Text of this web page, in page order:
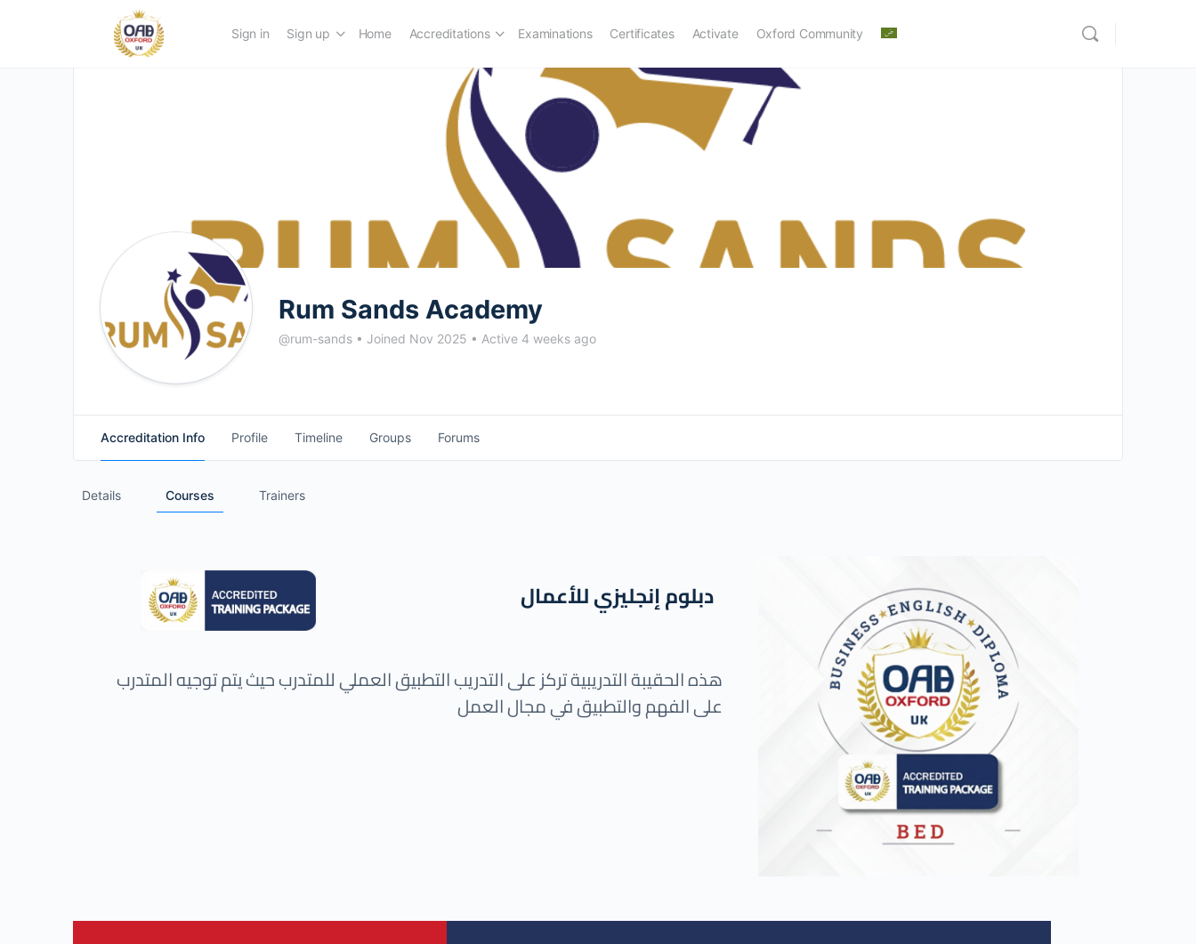
Sign in Sign up Home Accreditations Examinations Certificates Activate Oxford Community
Rum Sands Academy
@rum-sands • Joined Nov 2025 • Active 4 weeks ago
Accreditation Info Profile Timeline Groups Forums
Details Courses Trainers
دبلوم إنجليزي للأعمال
هذه الحقيبة التدريبية تركز على التدريب التطبيق العملي للمتدرب حيث يتم توجيه المتدرب
على الفهم والتطبيق في مجال العمل